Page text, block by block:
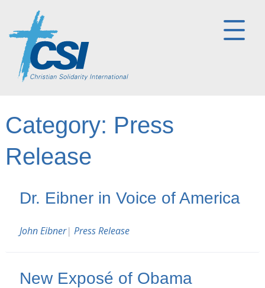
Category: Press
Release
Dr. Eibner in Voice of America
John Eibner| Press Release
New Exposé of Obama